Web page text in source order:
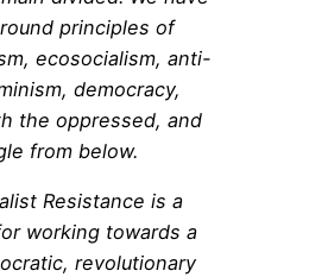
principles of
ecosocialism, anti-
democracy,
the oppressed, and
from below.
Resistance is a
working towards a
revolutionary